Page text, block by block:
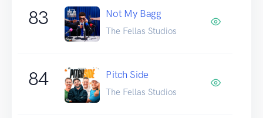
83 Not My Bagg
The Fellas Studios
84 Pitch Side
The Fellas Studios